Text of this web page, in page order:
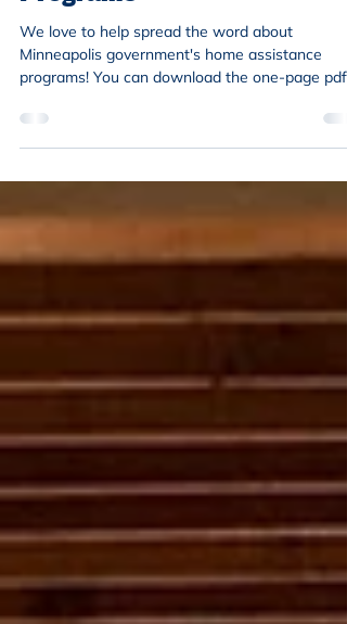
We love to help spread the word about
Minneapolis government's home assistance
programs! You can download the one-page pdf